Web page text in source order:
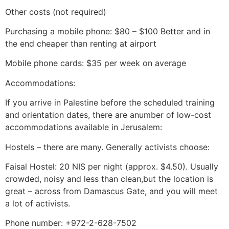
Other costs (not required)
Purchasing a mobile phone: $80 – $100 Better and in
the end cheaper than renting at airport
Mobile phone cards: $35 per week on average
Accommodations:
If you arrive in Palestine before the scheduled training
and orientation dates, there are anumber of low-cost
accommodations available in Jerusalem:
Hostels – there are many. Generally activists choose:
Faisal Hostel: 20 NIS per night (approx. $4.50). Usually
crowded, noisy and less than clean,but the location is
great – across from Damascus Gate, and you will meet
a lot of activists.
Phone number: +972-2-628-7502